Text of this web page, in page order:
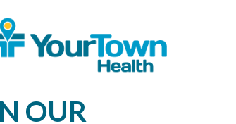
offers protection. But that degree
to further increase your ability to
OUR